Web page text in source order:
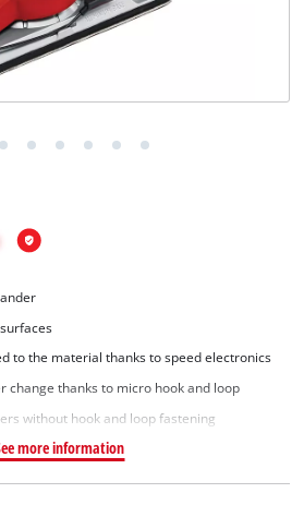
to the material thanks to speed electronics
change thanks to micro hook and loop
without hook and loop fastening
more information